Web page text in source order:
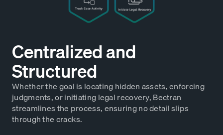
Centralized and
Structured
Whether the goal is locating hidden assets, enforcing
judgments, or initiating legal recovery, Bectran
streamlines the process, ensuring no detail slips
through the cracks.